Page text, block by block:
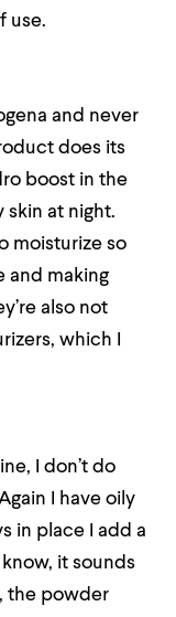
use.
and never
does its
boost in the
skin at night.
moisturize so
and making
also not
which I
I don’t do
I have oily
in place I add a
it sounds
the powder